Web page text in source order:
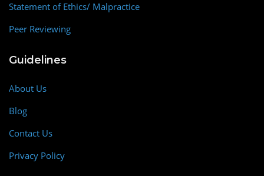
Statement of Ethics/ Malpractice
Peer Reviewing
Guidelines
About Us
Blog
Contact Us
Privacy Policy